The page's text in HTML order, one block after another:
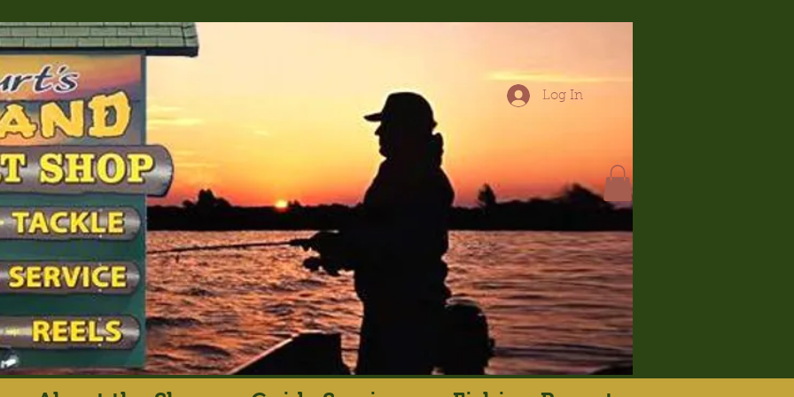
Island Sport Shop
Log In